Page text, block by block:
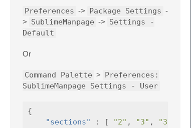
Preferences -> Package Settings -
> SublimeManpage -> Settings -
Default
Or
Command Palette > Preferences:
SublimeManpage Settings - User
{
"sections"
: [ "2" , "3" , "3p"